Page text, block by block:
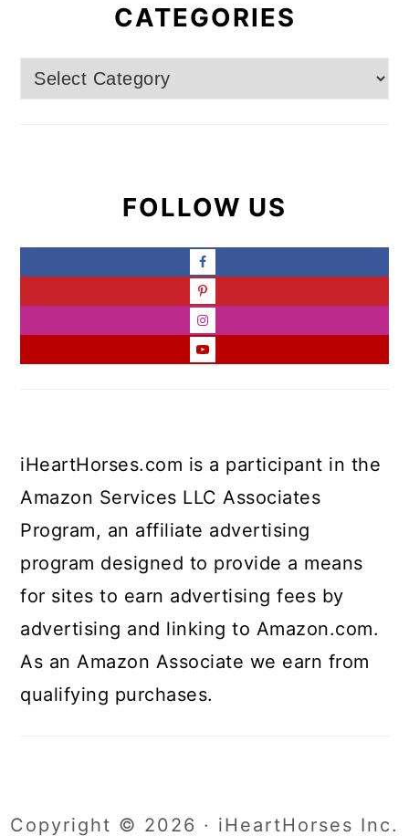
CATEGORIES
Categories
FOLLOW US
iHeartHorses.com is a participant in the
Amazon Services LLC Associates
Program, an affiliate advertising
program designed to provide a means
for sites to earn advertising fees by
advertising and linking to Amazon.com.
As an Amazon Associate we earn from
qualifying purchases.
Copyright © 2026 · iHeartHorses Inc.